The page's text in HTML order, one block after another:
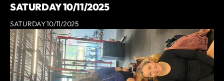
SATURDAY 10/11/2025
SATURDAY 10/11/2025